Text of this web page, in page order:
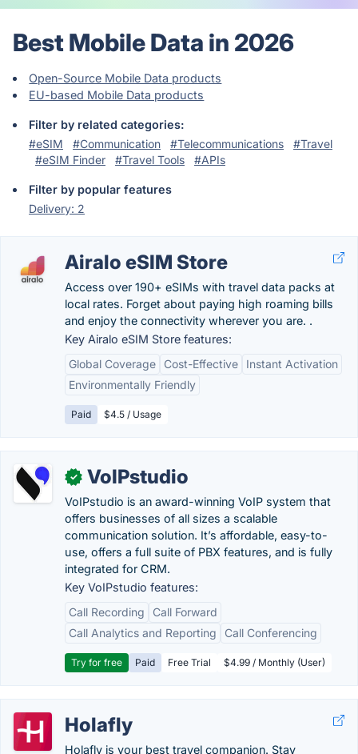
Best Mobile Data in 2026
Open-Source Mobile Data products
EU-based Mobile Data products
Filter by related categories:
#eSIM
#Communication #Telecommunications
#Travel
#eSIM Finder
#Travel Tools #APIs
Filter by popular features
Delivery: 2
Airalo eSIM Store
Access over 190+ eSIMs with travel data packs at
local rates. Forget about paying high roaming bills
and enjoy the connectivity wherever you are. .
Key Airalo eSIM Store features:
Global Coverage
Cost-Effective
Instant Activation
Environmentally Friendly
Paid $4.5 / Usage
✓ VoIPstudio
VoIPstudio is an award-winning VoIP system that
offers businesses of all sizes a scalable
communication solution. It’s affordable, easy-to-
use, offers a full suite of PBX features, and is fully
integrated for CRM.
Key VoIPstudio features:
Call Recording
Call Forward
Call Analytics and Reporting
Call Conferencing
Try for free Paid Free Trial $4.99 / Monthly (User)
Holafly
Holafly is your best travel companion. Stay